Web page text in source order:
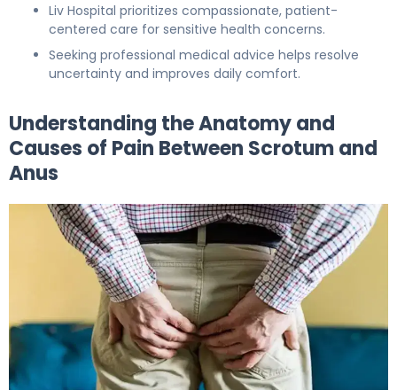
Liv Hospital prioritizes compassionate, patient-
centered care for sensitive health concerns.
Seeking professional medical advice helps resolve
uncertainty and improves daily comfort.
Understanding the Anatomy and
Causes of Pain Between Scrotum and
Anus